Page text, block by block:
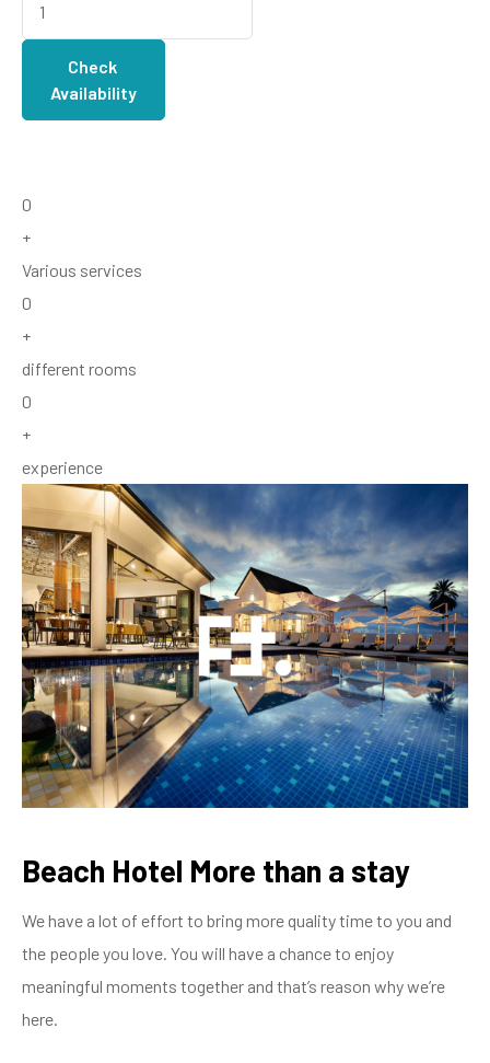
Check
Availability
0
+
Various services
0
+
different rooms
0
+
experience
Beach Hotel More than a stay
We have a lot of effort to bring more quality time to you and
the people you love. You will have a chance to enjoy
meaningful moments together and that’s reason why we’re
here.